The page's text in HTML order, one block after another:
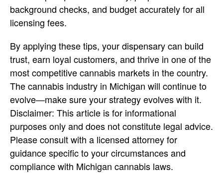
background checks, and budget accurately for all
licensing fees.
By applying thesetips, your dispensary can build
trust, earn loyal customers, and thrive in one of the
most competitive cannabis markets in the country.
The cannabis industry in Michigan will continue to
evolve—make sure your strategy evolves with it.
Disclaimer: This article is for informational
purposes only and does not constitute legal advice.
Please consult with a licensed attorney for
guidance specific to your circumstances and
compliance with Michigan cannabis laws.